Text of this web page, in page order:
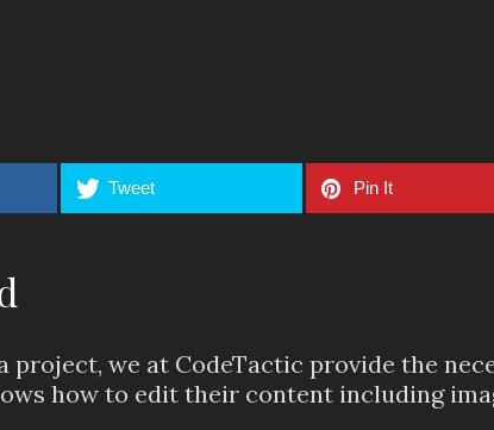
Tweet Pin It
project, we at CodeTactic provide the
how to edit their content including